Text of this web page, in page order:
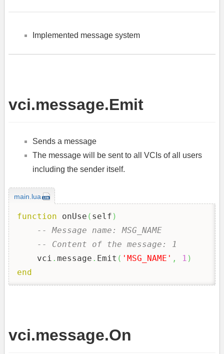
Implemented message system
vci.message.Emit
Sends a message
The message will be sent to all VCIs of all users
including the sender itself.
main.lua
function onUse ( self )
-- Message name: MSG_NAME
-- Content of the message: 1
    vci
. message . Emit ( 'MSG_NAME' , 1 )
end
vci.message.On